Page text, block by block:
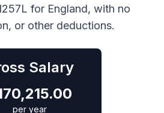
for England, with no
or other deductions.
Salary
per year